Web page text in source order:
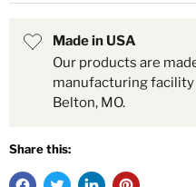
Made in USA
Our products are
manufacturing facility
Belton, MO.
Share this: